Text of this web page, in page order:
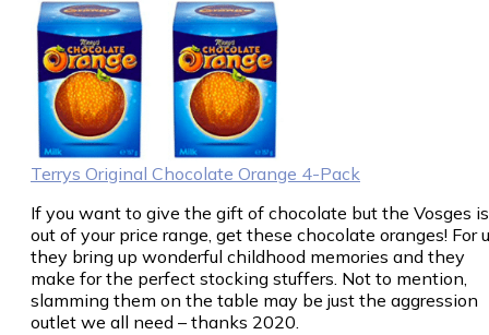
Terrys Original Chocolate Orange 4-Pack
If you want to give the gift of chocolate but the Vosges is
out of your price range, get these chocolate oranges! For
they bring up wonderful childhood memories and they
make for the perfect stocking stuffers. Not to mention,
slamming them on the table may be just the aggression
outlet we all need – thanks 2020.